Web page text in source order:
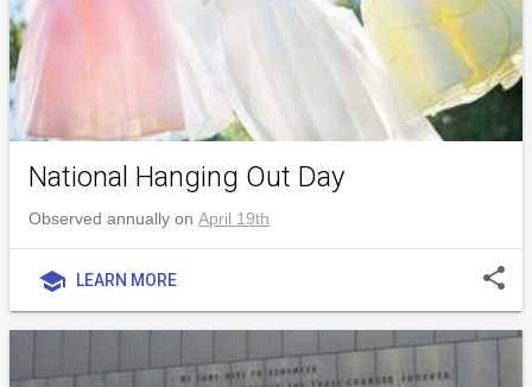
National Hanging Out Day
Observed annually on April 19th
school LEARN MORE share